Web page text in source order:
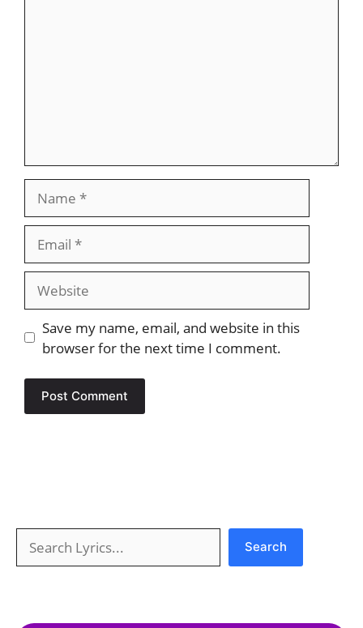
Website
Save my name, email, and website in this
browser for the next time I comment.
Search